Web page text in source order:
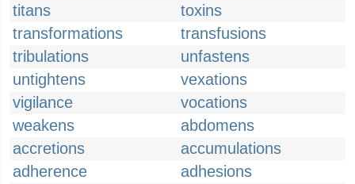
titans
toxins
transformations
transfusions
tribulations
unfastens
untightens
vexations
vigilance
vocations
weakens
abdomens
accretions
accumulations
adherence
adhesions